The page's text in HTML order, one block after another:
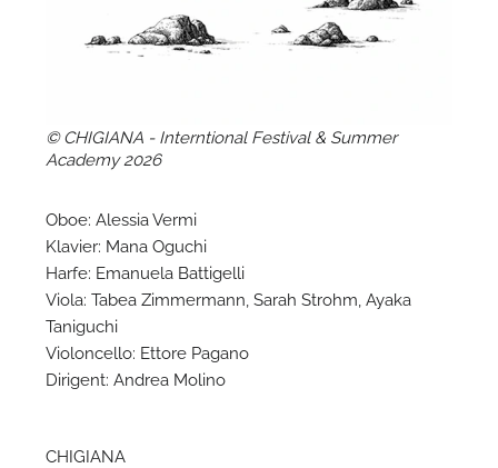
© CHIGIANA - Interntional Festival & Summer
Academy 2026
Oboe: Alessia Vermi
Klavier: Mana Oguchi
Harfe: Emanuela Battigelli
Viola: Tabea Zimmermann, Sarah Strohm, Ayaka
Taniguchi
Violoncello: Ettore Pagano
Dirigent: Andrea Molino
CHIGIANA